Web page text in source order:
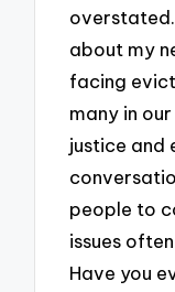
overstated.
about my
facing
many in
justice and
people to
issues
Have you